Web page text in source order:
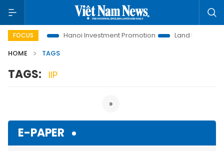
FOCUS
to Life Hanoi Investment Promotion
Land Law Insights
HOME
TAGS
TAGS: IIP
»
E-PAPER